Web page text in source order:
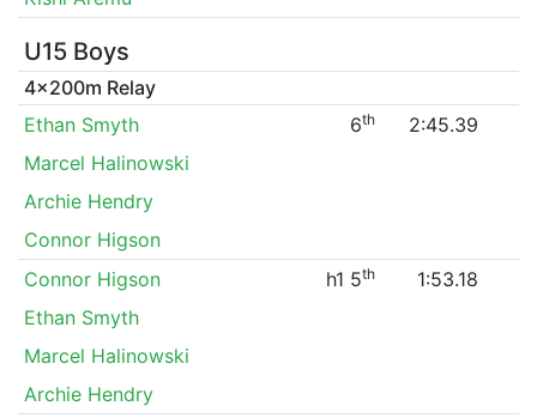
U15 Boys
4x200m Relay
Ethan Smyth
6th
2:45.39
Marcel Halinowski
Archie Hendry
Connor Higson
Connor Higson
h1 5th
1:53.18
Ethan Smyth
Marcel Halinowski
Archie Hendry